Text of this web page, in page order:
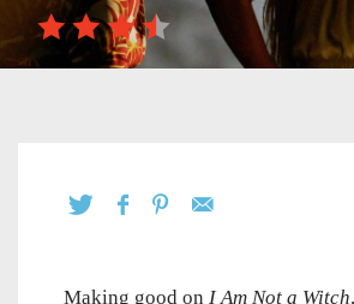
Making good on I Am Not a Witch